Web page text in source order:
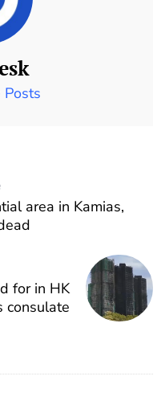
area in Kamias,
for in HK
consulate